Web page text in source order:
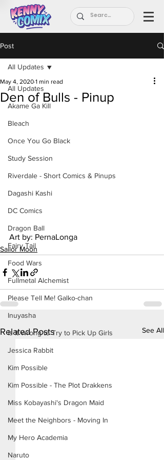
Post
All Updates
Akame Ga Kill
Bleach
Once You Go Black
Study Session
Riverdale - Short Comics & Pinups
Dagashi Kashi
DC Comics
Dragon Ball
Fairy Tail
Food Wars
Fullmetal Alchemist
Please Tell Me! Galko-chan
Inuyasha
Is It Wrong to Try to Pick Up Girls
Jessica Rabbit
Kim Possible
Kim Possible - The Plot Drakkens
Miss Kobayashi's Dragon Maid
Meet the Neighbors - Moving In
My Hero Academia
Naruto
All Updates
Den of Bulls - Pinup
May 4, 2020 1 min read
Art by: PernaLonga
Sailor Moon
Related Posts See All